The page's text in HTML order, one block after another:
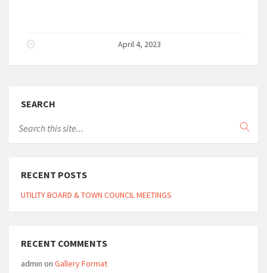
April 4, 2023
SEARCH
RECENT POSTS
UTILITY BOARD & TOWN COUNCIL MEETINGS
RECENT COMMENTS
admin on Gallery Format